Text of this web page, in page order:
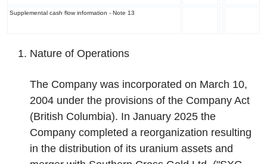
Supplemental cash flow information - Note 13
Nature of Operations
The Company was incorporated on March 10,
2004 under the provisions of the Company Act
(British Columbia). In January 2025 the
Company completed a reorganization resulting
in the distribution of its uranium assets and